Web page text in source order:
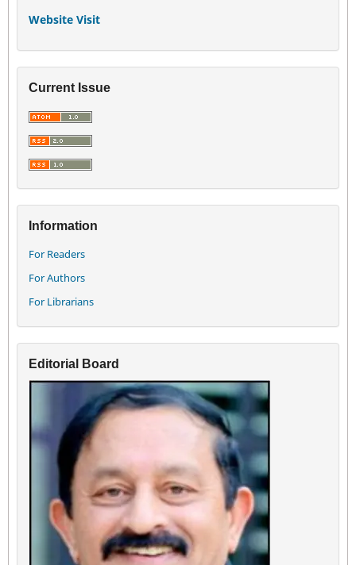
Website Visit
Current Issue
Information
For Readers
For Authors
For Librarians
Editorial Board